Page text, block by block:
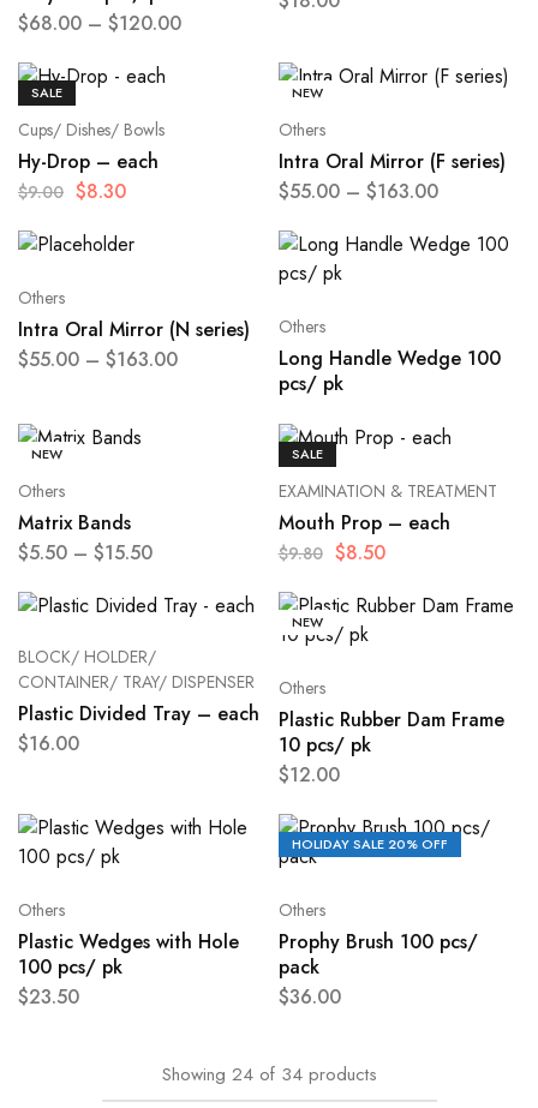
$68.00 – $120.00
SALE
Cups/ Dishes/ Bowls
Hy-Drop – each
$9.00 $8.30
NEW
Others
Intra Oral Mirror (F series)
$55.00 – $163.00
Others
Intra Oral Mirror (N series)
$55.00 – $163.00
Others
Long Handle Wedge 100
pcs/ pk
NEW
Others
Matrix Bands
$5.50 – $15.50
SALE
EXAMINATION & TREATMENT
Mouth Prop – each
$9.80 $8.50
BLOCK/ HOLDER/
CONTAINER/ TRAY/ DISPENSER
Plastic Divided Tray – each
$16.00
NEW
Others
Plastic Rubber Dam Frame
10 pcs/ pk
$12.00
Others
Plastic Wedges with Hole
100 pcs/ pk
$23.50
HOLIDAY SALE 20% OFF
Others
Prophy Brush 100 pcs/
pack
$36.00
Showing 24 of 34 products